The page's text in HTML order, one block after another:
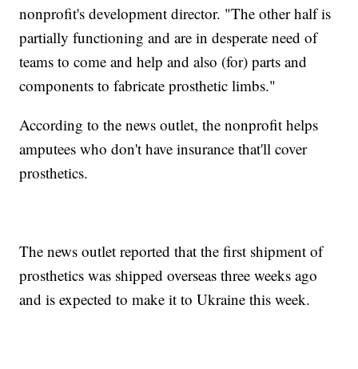
nonprofit's development director. "The other half is
partially functioning and are in desperate need of
teams to come and help and also (for) parts and
components to fabricate prosthetic limbs."
According to the news outlet, the nonprofit helps
amputees who don't have insurance that'll cover
prosthetics.
The news outlet reported that the first shipment of
prosthetics was shipped overseas three weeks ago
and is expected to make it to Ukraine this week.